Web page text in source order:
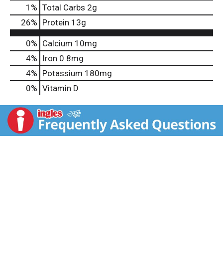
1 % Total Carbs 2g
26% Protein 13g
0% Calcium 10mg
4%
Iron 0.8mg
4% Potassium 180mg
0% Vitamin D